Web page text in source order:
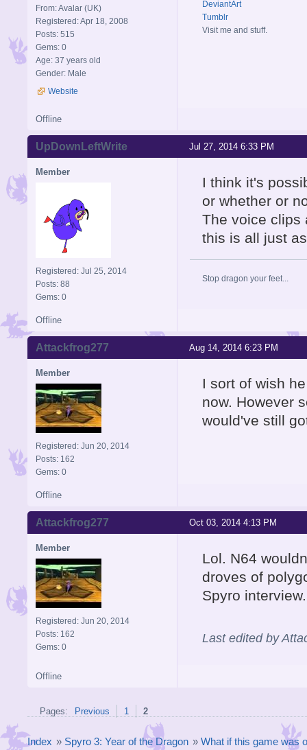
From: Avalar (UK)
Registered: Apr 18, 2008
Posts: 515
Gems: 0
Age: 37 years old
Gender: Male
Website
DeviantArt
Tumblr
Visit me and stuff.
Offline
Jul 27, 2014 6:33 PM
UpDownLeftWrite
Member
Registered: Jul 25, 2014
Posts: 88
Gems: 0
I think it's
or whether or
The voice clips
this is all just
Stop dragon your feet...
Offline
Aug 14, 2014 6:23 PM
Attackfrog277
Member
Registered: Jun 20, 2014
Posts: 162
Gems: 0
I sort of wish
now. However
would've still
Offline
Oct 03, 2014 4:13 PM
Attackfrog277
Member
Registered: Jun 20, 2014
Posts: 162
Gems: 0
Lol. N64
droves of
Spyro interview.
Last edited by
Offline
Pages: Previous 1 2
Index » Spyro 3: Year of the Dragon » What if this game was